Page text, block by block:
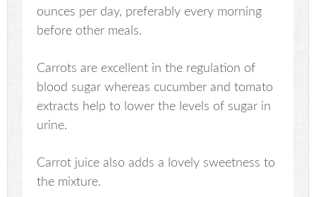
ounces per day, preferably every morning
before other meals.
Carrots are excellent in the regulation of
blood sugar whereas cucumber and tomato
extracts help to lower the levels of sugar in
urine.
Carrot juice also adds a lovely sweetness to
the mixture.